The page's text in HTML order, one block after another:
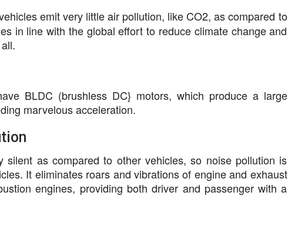
emit very little air pollution, like CO2, as compared to
in line with the global effort to reduce climate change and
BLDC (brushless DC} motors, which produce a large
marvelous acceleration.
silent as compared to other vehicles, so noise pollution is
It eliminates roars and vibrations of engine and exhaust
engines, providing both driver and passenger with a